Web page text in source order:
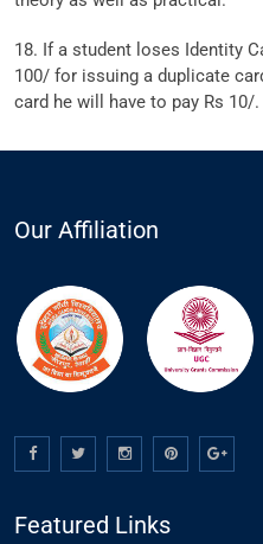
18. If a student loses Identity
100/ for issuing a duplicate
card he will have to pay Rs 10/.
Our Affiliation
Featured Links